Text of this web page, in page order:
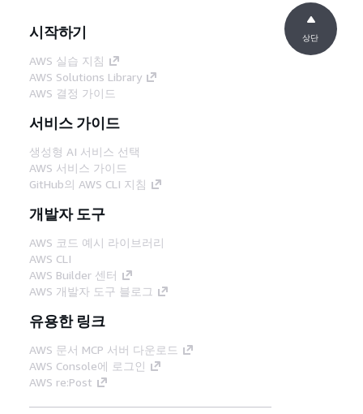
시작하기
AWS 실습 지침
AWS Solutions Library
AWS 결정 가이드
서비스 가이드
생성형 AI 서비스 선택
AWS 서비스 가이드
GitHub의 AWS CLI 지침
개발자 도구
AWS 코드 예시 라이브러리
AWS CLI
AWS Builder 센터
AWS 개발자 도구 블로그
유용한 링크
AWS 문서 MCP 서버 다운로드
AWS Console에 로그인
AWS re:Post
상단